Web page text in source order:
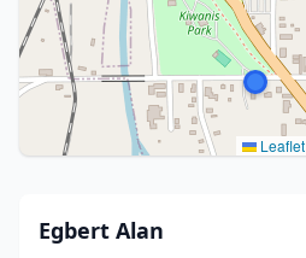
Leaflet
Egbert Alan